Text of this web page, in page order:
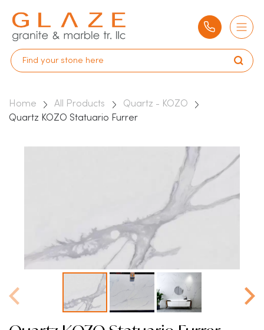
Home All Products
Quartz - KOZO
Quartz KOZO Statuario Furrer